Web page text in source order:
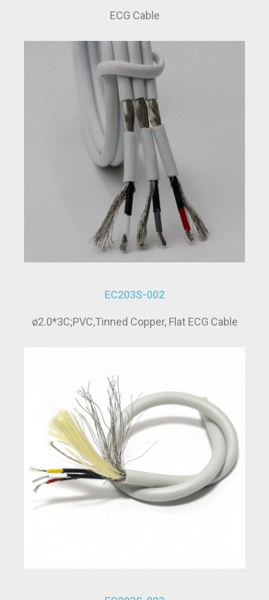
ECG Cable
EC203S-002
ø2.0*3C;PVC,Tinned Copper, Flat ECG Cable